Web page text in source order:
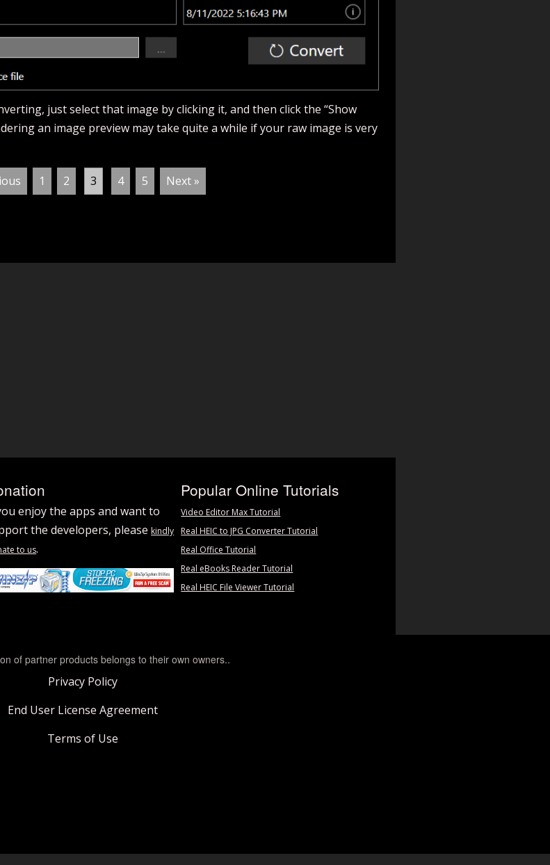
just select that image by clicking it, and then click the “Show
an image preview may take quite a while if your raw image is very
1 2 3 4 5 Next »
enjoy the apps and want to
the developers, pleasekindly
to us.
Popular Online Tutorials
Video Editor Max Tutorial
Real HEIC to JPG Converter Tutorial
Real Office Tutorial
Real eBooks Reader Tutorial
Real HEIC File Viewer Tutorial
of partner products belongs to their own owners..
Privacy Policy
End User License Agreement
Terms of Use